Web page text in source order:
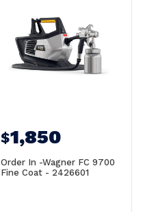
$1,850
Order In -Wagner FC 9700
Fine Coat - 2426601